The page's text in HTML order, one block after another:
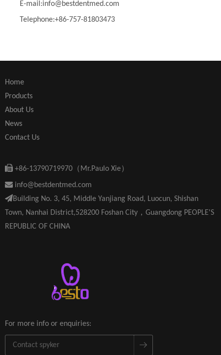
E-mail:info@bestdentmed.com
Telephone:+86-757-81803473
Home
Products
About Us
News
Contact Us
 +86-13790719970（Mr.Paulo Xie）
 info@bestdentmed.com
Building No. 3, 45, Middle Yanjiang Road, Luocun, Shishan
Town, Nanhai District,528200 Foshan City，Guangdong PEOPLE'S
REPUBLIC OF CHINA
For more info or enquiries: